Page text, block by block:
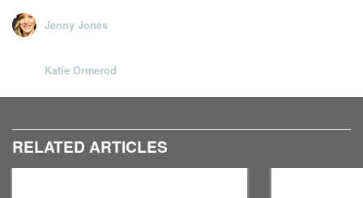
use their space.
Jenny Jones
Katie Ormerod
RELATED ARTICLES